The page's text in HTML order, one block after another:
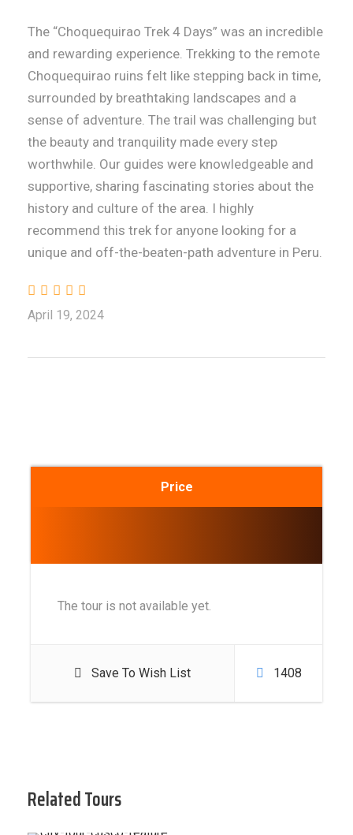
Price
The tour is not available yet.
Save To Wish List 1408
Related Tours
The “Choquequirao Trek 4 Days” was an incredible
and rewarding experience. Trekking to the remote
Choquequirao ruins felt like stepping back in time,
surrounded by breathtaking landscapes and a
sense of adventure. The trail was challenging but
the beauty and tranquility made every step
worthwhile. Our guides were knowledgeable and
supportive, sharing fascinating stories about the
history and culture of the area. I highly
recommend this trek for anyone looking for a
unique and off-the-beaten-path adventure in Peru.
April 19, 2024